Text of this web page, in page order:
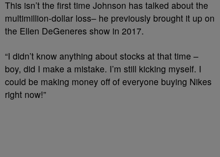
This isn’t the first time Johnson has talked about the
multimillion-dollar loss– he previously brought it up on
the Ellen DeGeneres show in 2017.
“I didn’t know anything about stocks at that time –
boy, did I make a mistake. I’m still kicking myself. I
could be making money off of everyone buying Nikes
right now!”